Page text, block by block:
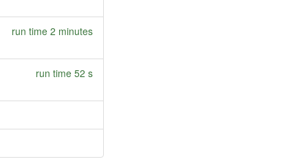
run time 2 minutes
run time 52 s